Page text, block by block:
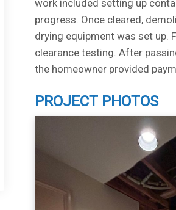
work included setting up
progress. Once cleared,
drying equipment was set up.
clearance testing. After
the homeowner provided
PROJECT PHOTOS